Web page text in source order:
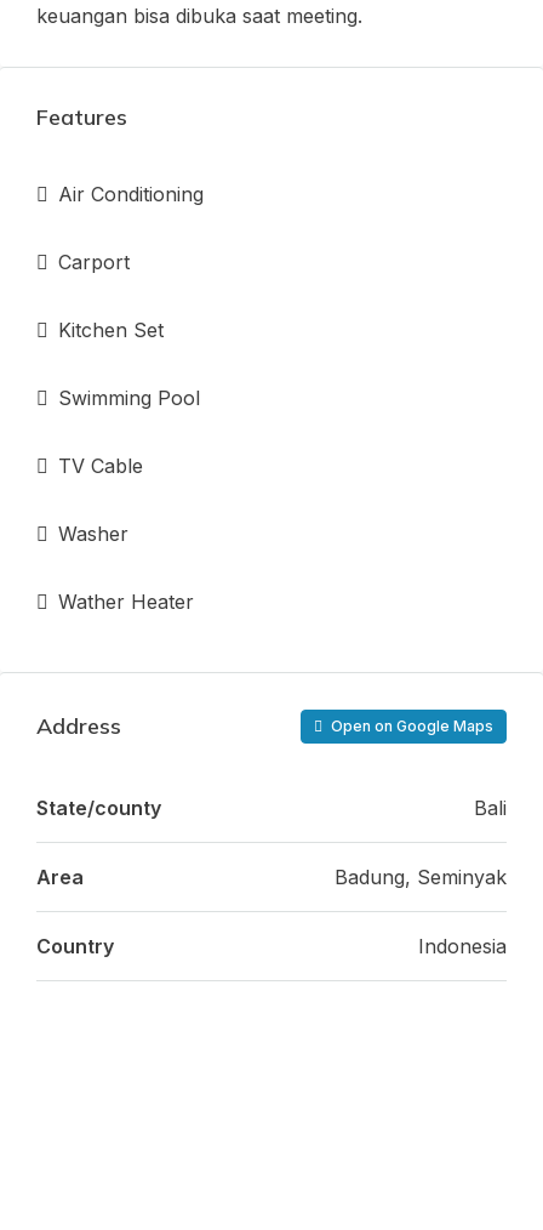
keuangan bisa dibuka saat meeting.
Features
Air Conditioning
Carport
Kitchen Set
Swimming Pool
TV Cable
Washer
Wather Heater
Address Open on Google Maps
State/county Bali
Area Badung, Seminyak
Country Indonesia